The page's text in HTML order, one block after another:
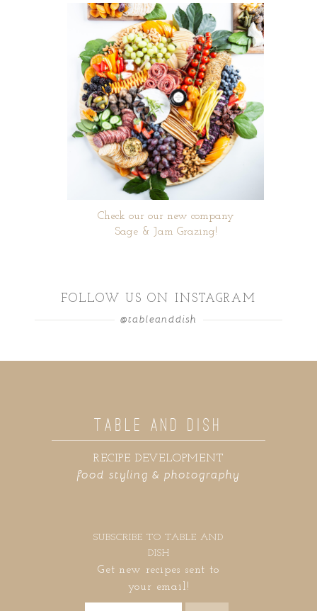
Check our our new company
Sage & Jam Grazing!
FOLLOW US ON INSTAGRAM
@tableanddish
food styling & photography
RECIPE DEVELOPMENT
TABLE AND DISH
SUBSCRIBE TO TABLE AND
DISH
Get new recipes sent to
your email!